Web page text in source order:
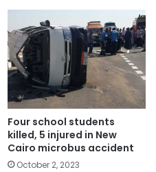
Four school students
killed, 5 injured in New
Cairo microbus accident
October 2, 2023